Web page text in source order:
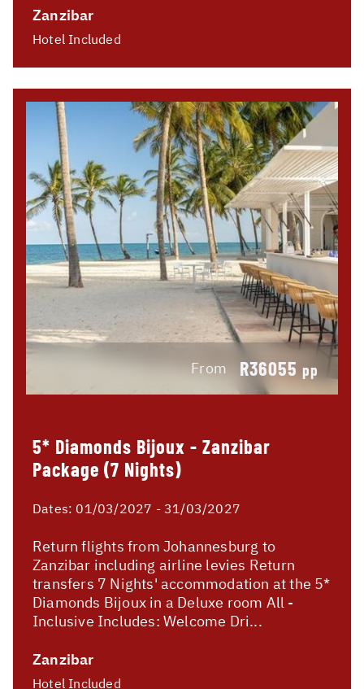
Zanzibar
Hotel Included
From R36055 pp
5* Diamonds Bijoux - Zanzibar
Package (7 Nights)
Dates: 01/03/2027 - 31/03/2027
Return flights from Johannesburg to
Zanzibar including airline levies Return
transfers 7 Nights' accommodation at the 5*
Diamonds Bijoux in a Deluxe room All -
Inclusive Includes: Welcome Dri...
Zanzibar
Hotel Included